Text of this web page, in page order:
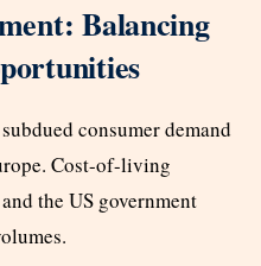
Balancing
consumer demand
Cost-of-living
the US government